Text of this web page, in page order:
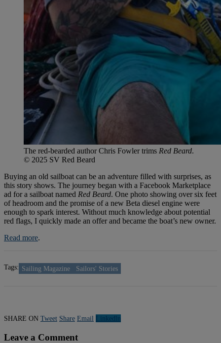
The red-bearded author Chris Fowler trims Red Beard.
© 2025 SV Red Beard
Buying an old sailboat can be an adventure filled with surprises, as
this story shows. The journey began with a Facebook Marketplace
ad for a sailboat named Red Beard. One photo showing over six feet
of headroom and the promise of a new Beta diesel engine were
enough to spark interest. Without much knowledge about potential
red flags, I quickly made an offer and became the boat’s new owner.
Read more.
Tags: Sailing Magazine Sailors' Stories
SHARE ON Tweet Share Email Linkedln
Leave a Comment